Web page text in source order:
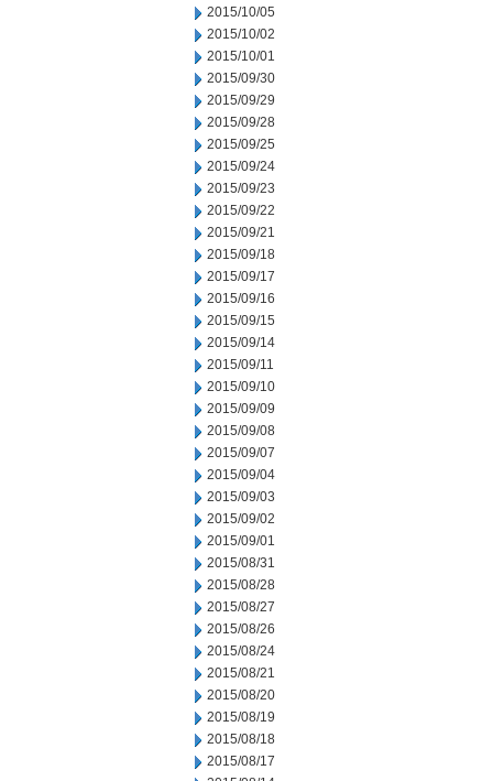
2015/10/05
2015/10/02
2015/10/01
2015/09/30
2015/09/29
2015/09/28
2015/09/25
2015/09/24
2015/09/23
2015/09/22
2015/09/21
2015/09/18
2015/09/17
2015/09/16
2015/09/15
2015/09/14
2015/09/11
2015/09/10
2015/09/09
2015/09/08
2015/09/07
2015/09/04
2015/09/03
2015/09/02
2015/09/01
2015/08/31
2015/08/28
2015/08/27
2015/08/26
2015/08/24
2015/08/21
2015/08/20
2015/08/19
2015/08/18
2015/08/17